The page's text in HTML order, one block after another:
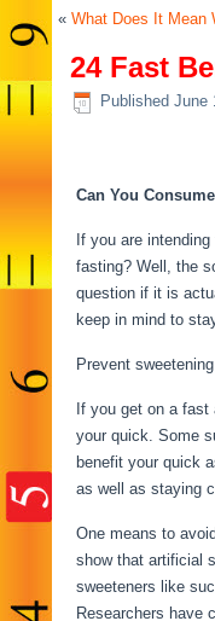
« What Does It Mean
24 Fast
Published June
Can You
If you are
fasting? Well, the
question if it is
keep in mind to
Prevent
If you get on a
your quick. Some
benefit your quick
as well as staying
One means to
show that artificial
sweeteners like
Researchers have